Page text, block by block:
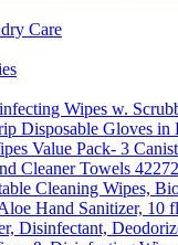
Care
Wipes w.
Disposable Gloves in
Value Pack- 3
Cleaner Towels
Cleaning Wipes,
Hand Sanitizer, 10
Disinfectant,